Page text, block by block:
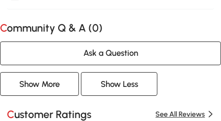
Community Q & A (0)
Ask a Question
Show More Show Less
Customer Ratings See All Reviews